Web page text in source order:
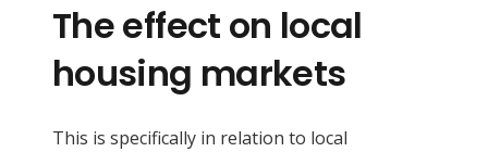
The effect on local
housing markets
This is specifically in relation to local